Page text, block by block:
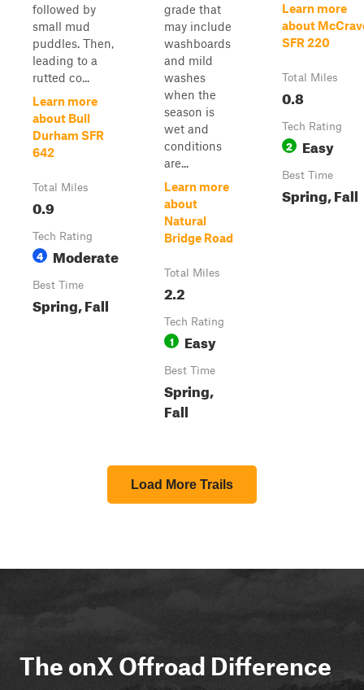
followed by
small mud
puddles. Then,
leading to a
rutted co...
Learn more
about Bull
Durham SFR
642
Total Miles
0.9
Tech Rating
4 Moderate
Best Time
Spring, Fall
grade that
may include
washboards
and mild
washes
when the
season is
wet and
conditions
are...
Learn more
about
Natural
Bridge Road
Total Miles
2.2
Tech Rating
1 Easy
Best Time
Spring,
Fall
Learn more
about
SFR 220
Total Miles
0.8
Tech Rating
2 Easy
Best Time
Spring, Fall
Load More Trails
The onX Offroad Difference